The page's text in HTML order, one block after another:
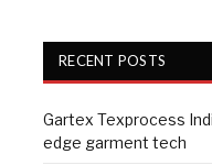
RECENT POSTS
Gartex Texprocess
edge garment tech